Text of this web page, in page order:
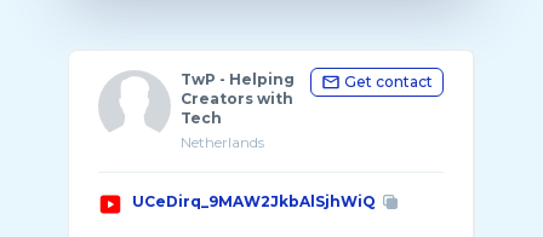
TwP - Helping
Creators with
Tech
Netherlands
Get contact
UCeDirq_9MAW2JkbAlSjhWiQ